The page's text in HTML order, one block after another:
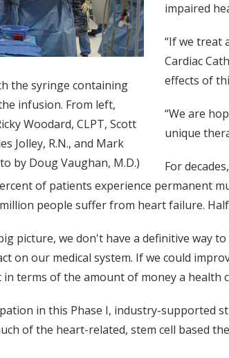
the syringe containing
infusion. From left,
Woodard, CLPT, Scott
Jolley, R.N., and Mark
by Doug Vaughan, M.D.)
impaired
“If we treat
Cardiac
effects of
“We are
unique
For
of patients experience permanent
people suffer from heart failure.
picture, we don't have a definitive way
on our medical system. If we could
terms of the amount of money a health
in this Phase I, industry-supported
of the heart-related, stem cell based